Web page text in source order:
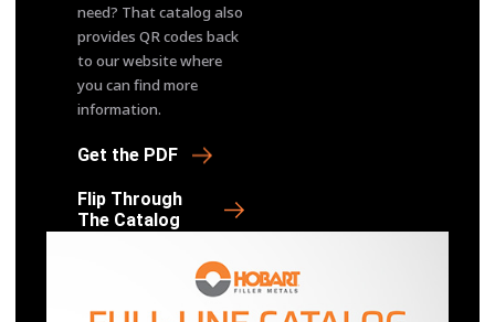
need? That catalog also
provides QR codes back
to our website where
you can find more
information.
Get the PDF
Flip Through
The Catalog